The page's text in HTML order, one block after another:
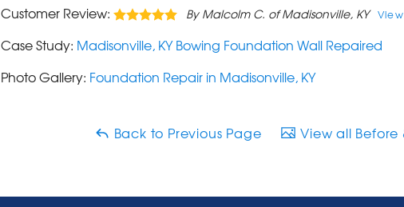
Customer Review: By Malcolm C. of Madisonville, KY
Case Study: Madisonville, KY Bowing Foundation Wall Repaired
Photo Gallery: Foundation Repair in Madisonville, KY
Back to Previous Page View all